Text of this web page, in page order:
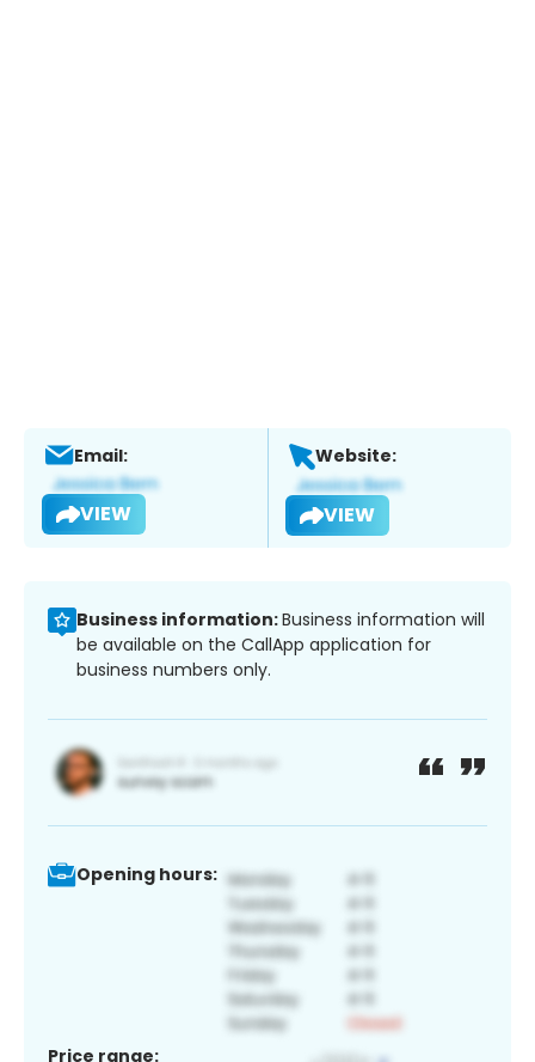
Email:
VIEW
Website:
VIEW
Business information:Business information will
be available on the CallApp application for
business numbers only.
Opening hours:
Price range: